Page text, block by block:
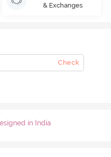
& Exchanges
Check
in India